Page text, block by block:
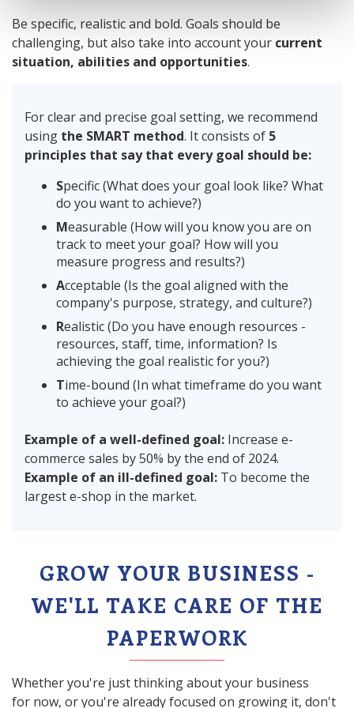
Be specific, realistic and bold. Goals should be
challenging, but also take into account your current
situation, abilities and opportunities.
For clear and precise goal setting, we recommend
using the SMART method. It consists of 5
principles that say that every goal should be:
Specific (What does your goal look like? What
do you want to achieve?)
Measurable (How will you know you are on
track to meet your goal? How will you
measure progress and results?)
Acceptable (Is the goal aligned with the
company's purpose, strategy, and culture?)
Realistic (Do you have enough resources -
resources, staff, time, information? Is
achieving the goal realistic for you?)
Time-bound (In what timeframe do you want
to achieve your goal?)
Example of a well-defined goal: Increase e-
commerce sales by 50% by the end of 2024.
Example of an ill-defined goal: To become the
largest e-shop in the market.
GROW YOUR BUSINESS -
WE'LL TAKE CARE OF THE
PAPERWORK
Whether you're just thinking about your business
for now, or you're already focused on growing it, don't